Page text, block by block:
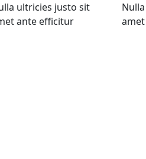
ultricies justo sit
ante efficitur